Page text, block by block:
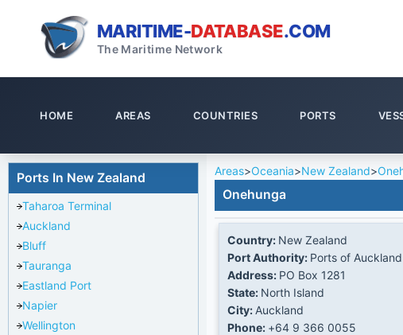
MARITIME-DATABASE.COM
The Maritime Network
HOME AREAS COUNTRIES PORTS
Ports In New Zealand
Taharoa Terminal
Auckland
Bluff
Tauranga
Eastland Port
Napier
Wellington
Areas>Oceania>New Zealand>
Onehunga
Country: New Zealand
Port Authority: Ports of
Address: PO Box 1281
State: North Island
City: Auckland
Phone: +64 9 366 0055